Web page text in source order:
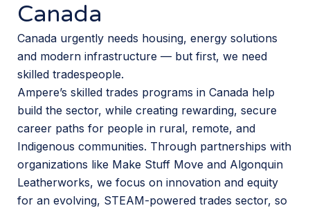
Canada
Canada urgently needs housing, energy solutions
and modern infrastructure — but first, we need
skilled tradespeople.
Ampere’s skilled trades programs in Canada help
build the sector, while creating rewarding, secure
career paths for people in rural, remote, and
Indigenous communities. Through partnerships with
organizations like Make Stuff Move and Algonquin
Leatherworks, we focus on innovation and equity
for an evolving, STEAM-powered trades sector, so